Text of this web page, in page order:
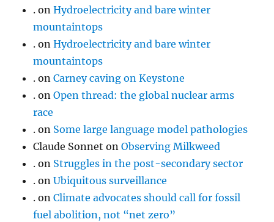
. onHydroelectricity and bare winter
mountaintops
. onHydroelectricity and bare winter
mountaintops
. onCarney caving on Keystone
. onOpen thread: the global nuclear arms
race
. on Some large language model pathologies
Claude Sonnet onObserving Milkweed
. on Struggles in the post-secondary sector
. onUbiquitous surveillance
. onClimate advocates should call for fossil
fuel abolition, not “net zero”